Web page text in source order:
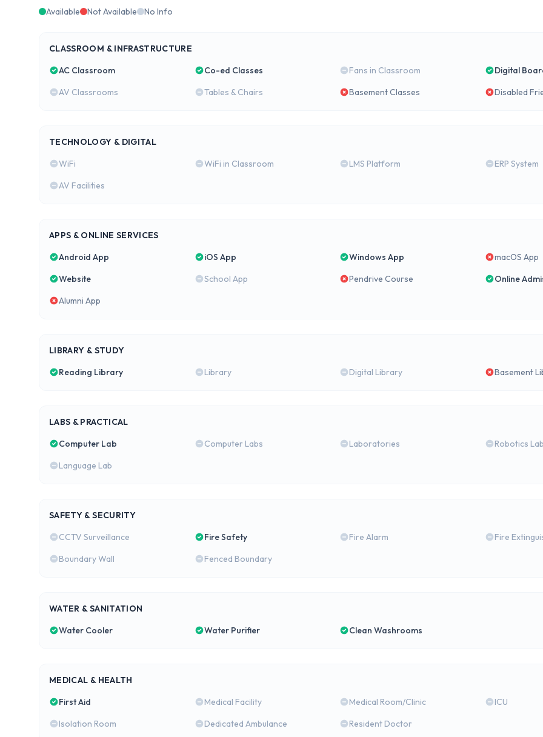
Available Not Available No Info
CLASSROOM & INFRASTRUCTURE
AC Classroom
Co-ed Classes Fans in Classroom Digital
AV Classrooms
Tables & Chairs Basement Classes Disabled
TECHNOLOGY & DIGITAL
WiFi
WiFi in Classroom LMS Platform ERP System
AV Facilities
APPS & ONLINE SERVICES
Android App
iOS App Windows App macOS App
Website
School App Pendrive Course Online
Alumni App
LIBRARY & STUDY
Reading Library
Library Digital Library Basement
LABS & PRACTICAL
Computer Lab
Computer Labs Laboratories Robotics Lab
Language Lab
SAFETY & SECURITY
CCTV Surveillance
Fire Safety Fire Alarm Fire
Boundary Wall
Fenced Boundary
WATER & SANITATION
Water Cooler
Water Purifier Clean Washrooms
MEDICAL & HEALTH
First Aid
Medical Facility Medical Room/Clinic ICU
Isolation Room
Dedicated Ambulance Resident Doctor